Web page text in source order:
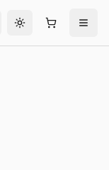
Toggle theme